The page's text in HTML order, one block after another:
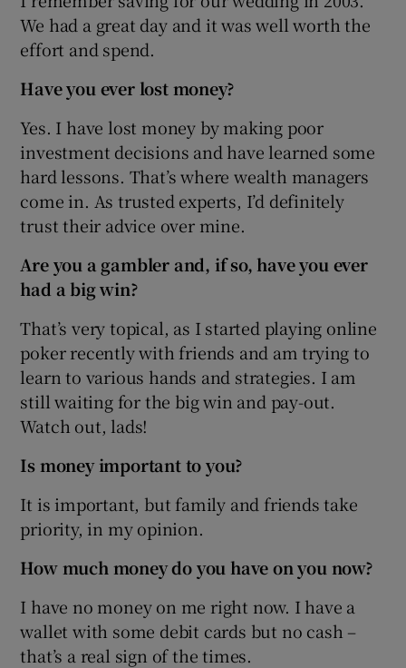
We had a great day and it was well worth the
effort and spend.
Have you ever lost money?
Yes. I have lost money by making poor
investment decisions and have learned some
hard lessons. That’s where wealth managers
come in. As trusted experts, I’d definitely
trust their advice over mine.
Are you a gambler and, if so, have you ever
had a big win?
That’s very topical, as I started playing online
poker recently with friends and am trying to
learn to various hands and strategies. I am
still waiting for the big win and pay-out.
Watch out, lads!
Is money important to you?
It is important, but family and friends take
priority, in my opinion.
How much money do you have on you now?
I have no money on me right now. I have a
wallet with some debit cards but no cash –
that’s a real sign of the times.